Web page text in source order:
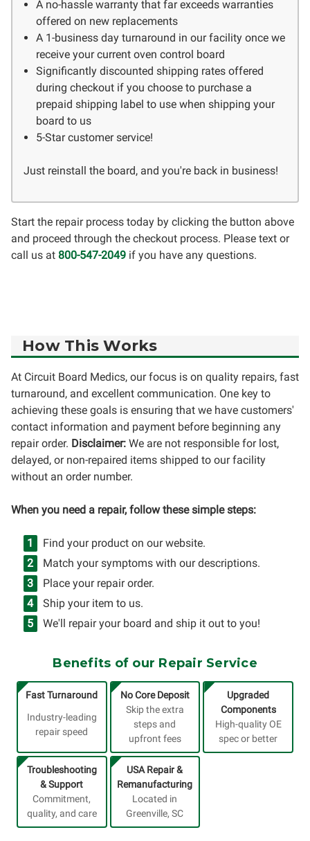
A no-hassle warranty that far exceeds warranties
offered on new replacements
A 1-business day turnaround in our facility once we
receive your current oven control board
Significantly discounted shipping rates offered
during checkout if you choose to purchase a
prepaid shipping label to use when shipping your
board to us
5-Star customer service!
Just reinstall the board, and you're back in business!
Start the repair process today by clicking the button above
and proceed through the checkout process. Please text or
call us at 800-547-2049 if you have any questions.
How This Works
At Circuit Board Medics, our focus is on quality repairs, fast
turnaround, and excellent communication. One key to
achieving these goals is ensuring that we have customers'
contact information and payment before beginning any
repair order. Disclaimer: We are not responsible for lost,
delayed, or non-repaired items shipped to our facility
without an order number.
When you need a repair, follow these simple steps:
Find your product on our website.
Match your symptoms with our descriptions.
Place your repair order.
Ship your item to us.
We'll repair your board and ship it out to you!
Benefits of our Repair Service
Fast Turnaround
Industry-leading
repair speed
No Core Deposit
Skip the extra
steps and
upfront fees
Upgraded
Components
High-quality OE
spec or better
Troubleshooting
& Support
Commitment,
quality, and care
USA Repair &
Remanufacturing
Located in
Greenville, SC